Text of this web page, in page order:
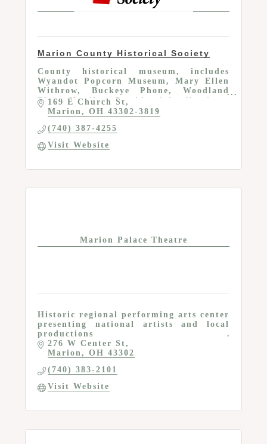
Marion County Historical Society
County historical museum, includes
Wyandot Popcorn Museum, Mary Ellen
Withrow, Buckeye Phone, Woodland
Elves, Harding, Presidential collections,
Hall of Fame, gift shop and resource
center
169 E Church St
Marion
OH 43302-3819
(740) 387-4255
Visit Website
Marion Palace Theatre
Historic regional performing arts center
presenting national artists and local
productions
276 W Center St
Marion
OH 43302
(740) 383-2101
Visit Website